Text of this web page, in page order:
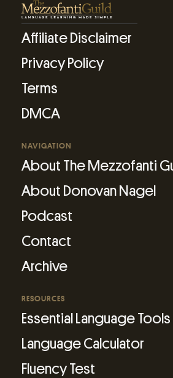
Affiliate Disclaimer
Privacy Policy
Terms
DMCA
NAVIGATION
About The Mezzofanti
About Donovan Nagel
Podcast
Contact
Archive
RESOURCES
Essential Language Tools
Language Calculator
Fluency Test